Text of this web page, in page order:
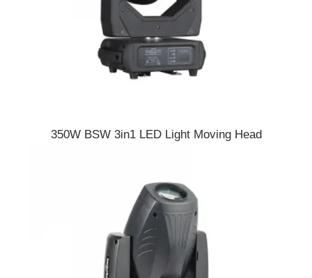
350W BSW 3in1 LED Light Moving Head